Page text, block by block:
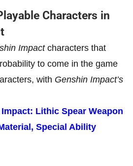
Characters in
Impactcharacters that
to come in the game
with Genshin Impact’s
Lithic Spear Weapon
Special Ability